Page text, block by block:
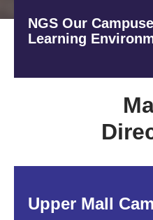
NGS Our
Learning
Upper Mall